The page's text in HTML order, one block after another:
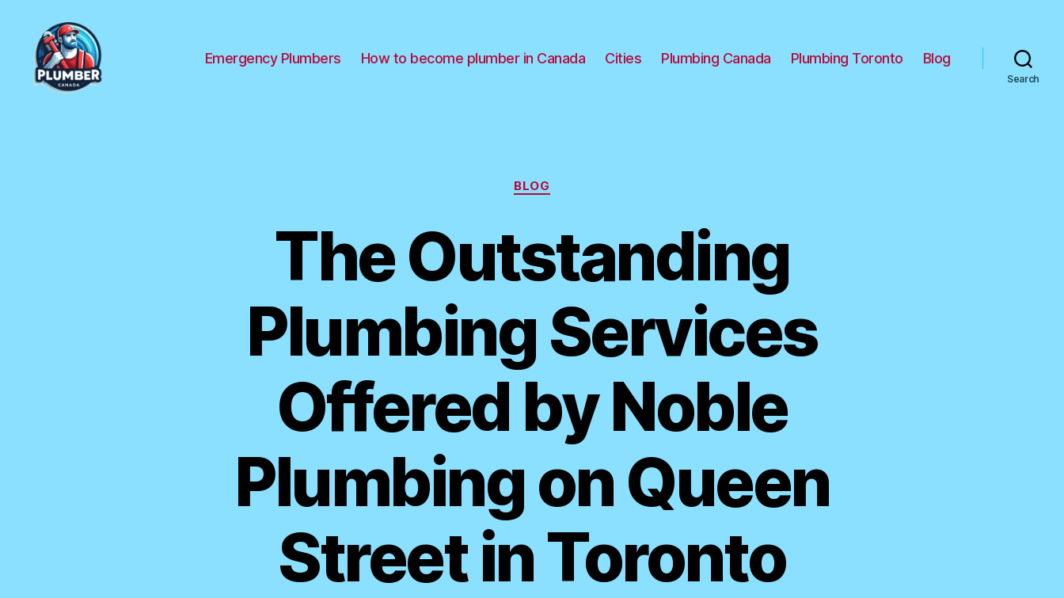
Emergency Plumbers How to become plumber in Canada Cities Plumbing Canada Plumbing Toronto Blog
Search
Categories
BLOG
The Outstanding
Plumbing Services
Offered by Noble
Plumbing on Queen
Street in Toronto